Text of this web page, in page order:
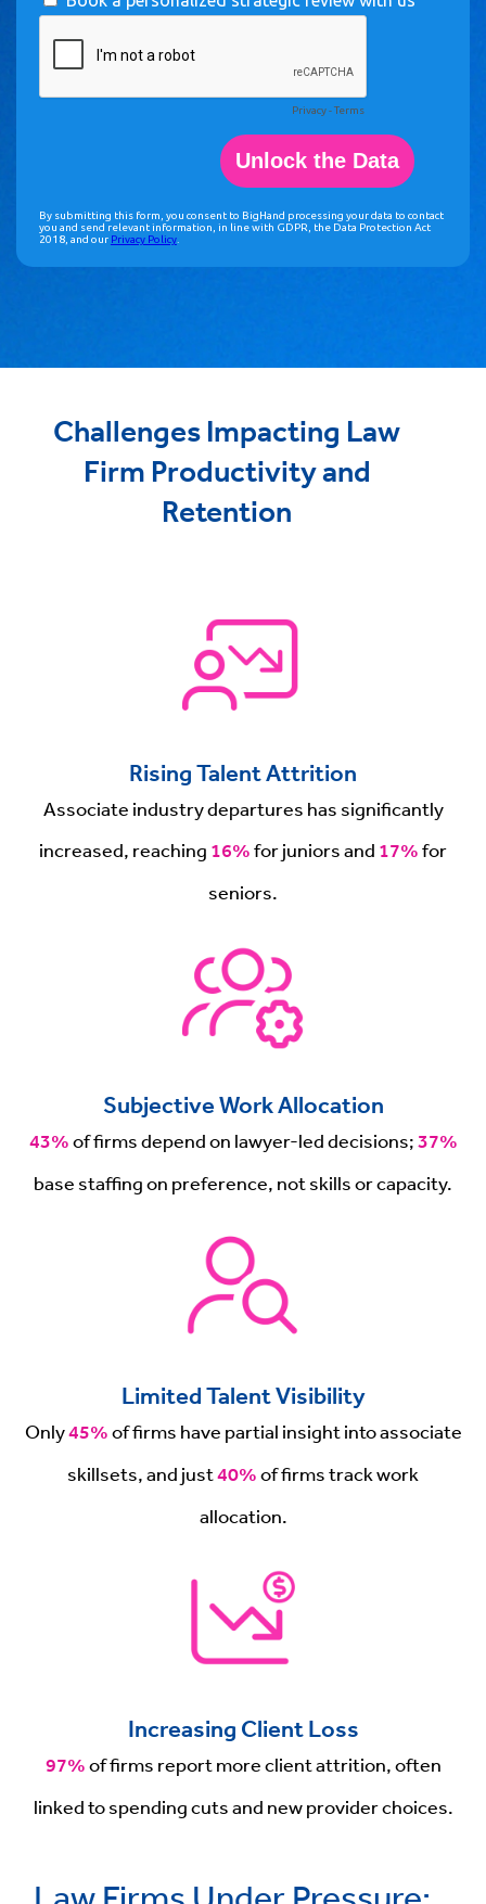
Challenges Impacting Law
Firm Productivity and
Retention
Rising Talent Attrition
Associate industry departures has significantly
increased, reaching 16%for juniors and 17%for
seniors.
Subjective Work Allocation
43%of firms depend on lawyer-led decisions;37%
base staffing on preference, not skills or capacity.
Limited Talent Visibility
Only45%of firms have partial insight into associate
skillsets, and just40%of firms track work
allocation.
Increasing Client Loss
97%of firms report more client attrition, often
linked to spending cuts and new provider choices.